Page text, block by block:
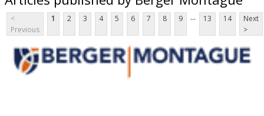
<
Previous
1 2 3 4 5 6 7 8 9 ... 13 14
Next
>